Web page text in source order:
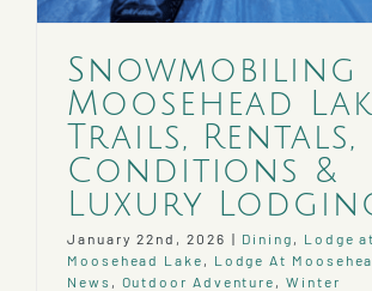
Snowmobiling
Moosehead
Trails, Rentals,
Conditions &
Luxury
January 22nd, 2026 | Dining
Lodge at
Moosehead Lake
Lodge At
News
Outdoor Adventure ,Winter